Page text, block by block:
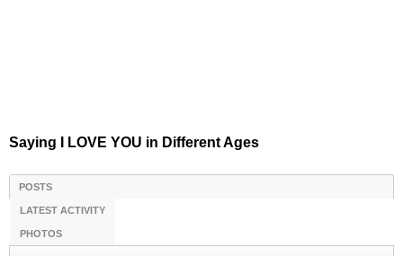
Saying I LOVE YOU in Different Ages
POSTS
LATEST ACTIVITY
PHOTOS